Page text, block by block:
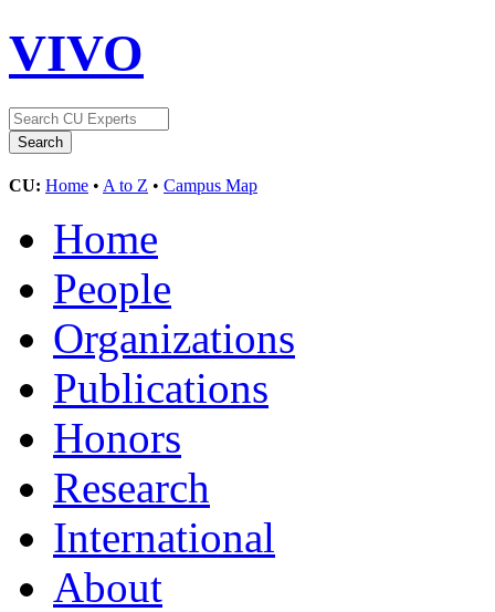
VIVO
CU: Home • A to Z • Campus Map
Home
People
Organizations
Publications
Honors
Research
International
About